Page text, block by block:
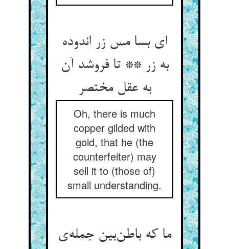
ای بسا مس زر اندوده
به زر ** تا فروشد آن
به عقل مختصر
Oh, there is much
copper gilded with
gold, that he (the
counterfeiter) may
sell it to (those of)
small understanding.
ما که باطن‌بین جمله‌ی